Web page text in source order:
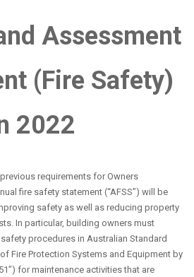
Assessment
(Fire Safety)
2022
requirements for Owners
fire safety statement (“AFSS”) will be
safety as well as reducing property
In particular, building owners must
procedures in Australian Standard
Fire Protection Systems and Equipment by
for maintenance activities that are